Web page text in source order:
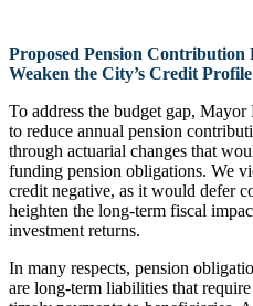
Proposed Pension
Weaken the City’s Credit Profile
To address the budget gap,
to reduce annual pension
through actuarial changes that
funding pension obligations. We
credit negative, as it would defer
heighten the long-term fiscal
investment returns.
In many respects, pension
are long-term liabilities that